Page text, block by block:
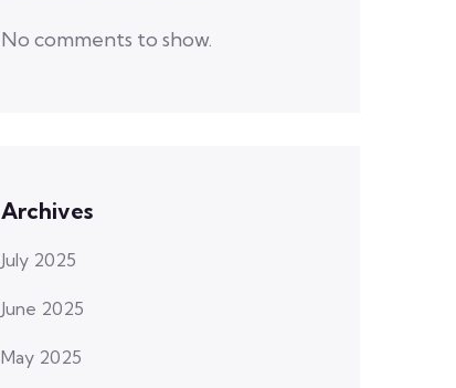
No comments to show.
Archives
July 2025
June 2025
May 2025